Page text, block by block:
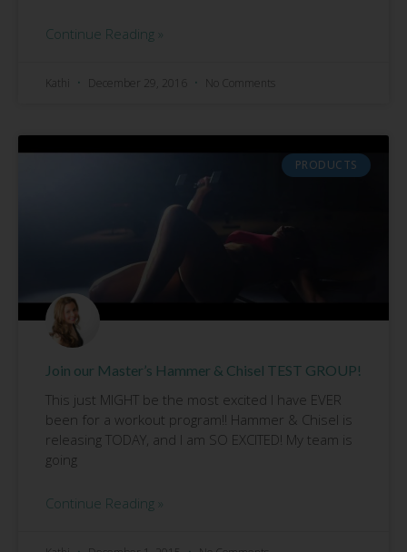
Continue Reading »
Kathi December 29, 2016 No Comments
PRODUCTS
Join our Master’s Hammer & Chisel TEST GROUP!
This just MIGHT be the most excited I have EVER
been for a workout program!! Hammer & Chisel is
releasing TODAY, and I am SO EXCITED! My team is
going
Continue Reading »